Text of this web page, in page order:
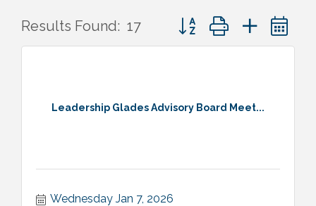
Results Found: 17 Button group with nested
Leadership Glades Advisory Board Meet...
Wednesday Jan 7, 2026